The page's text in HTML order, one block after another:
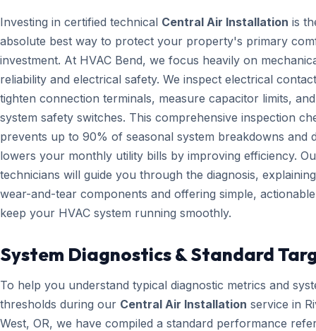
Investing in certified technical Central Air Installation is
absolute best way to protect your property's primary
investment. At HVAC Bend, we focus heavily on
reliability and electrical safety. We inspect electrical
tighten connection terminals, measure capacitor limits,
system safety switches. This comprehensive inspection
prevents up to 90% of seasonal system breakdowns and
lowers your monthly utility bills by improving efficiency.
technicians will guide you through the diagnosis,
wear-and-tear components and offering simple,
keep your HVAC system running smoothly.
System Diagnostics & Standard
To help you understand typical diagnostic metrics and
thresholds during our Central Air Installation service in
West, OR, we have compiled a standard performance